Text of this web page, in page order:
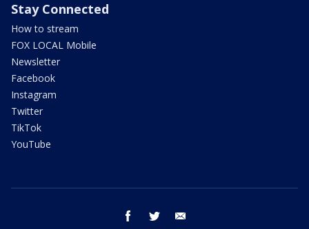
Stay Connected
How to stream
FOX LOCAL Mobile
Newsletter
Facebook
Instagram
Twitter
TikTok
YouTube
facebook twitter